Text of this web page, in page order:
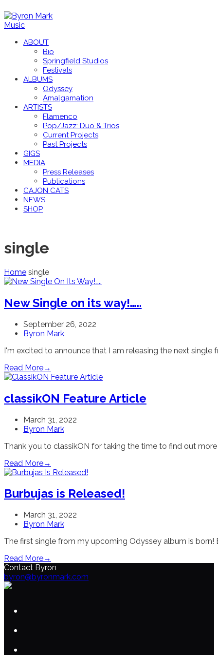
ABOUT
Bio
Springfield Studios
Festivals
ALBUMS
Odyssey
Amalgamation
ARTISTS
Flamenco
Pop/Jazz: Duo & Trios
Current Projects
Past Projects
GIGS
MEDIA
Press Releases
Publications
CAJON CATS
NEWS
SHOP
single
Home single
New Single on its way!…..
September 26, 2022
Byron Mark
I'm excited to announce that I am releasing the next
Read More→
classikON Feature Article
March 31, 2022
Byron Mark
Thank you to classikON for taking the time to find out
Read More→
Burbujas is Released!
March 31, 2022
Byron Mark
The first single from my upcoming Odyssey album is born!
Read More→
Contact Byron
byron@byronmark.com